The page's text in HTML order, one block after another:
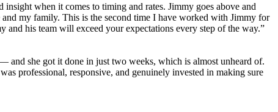
when it comes to timing and rates. Jimmy goes above and
my family. This is the second time I have worked with Jimmy for
his team will exceed your expectations every step of the way.”
and she got it done in just two weeks, which is almost unheard of.
professional, responsive, and genuinely invested in making sure